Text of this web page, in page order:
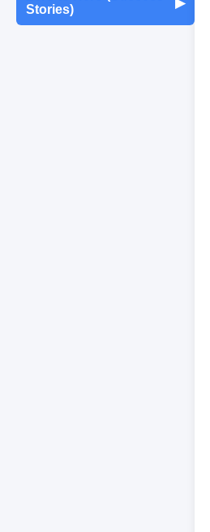
Monthly Earnings
Stories)
▶